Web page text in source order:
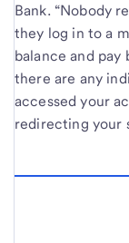
Bank. “Nobody
they log in to a
balance and pay
there are any
accessed your
redirecting your